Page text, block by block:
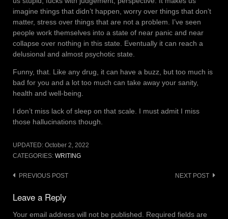
imagine things that didn’t happen, worry over things that don’t
matter, stress over things that are not a problem. I’ve seen
people work themselves into a state of near panic and near
collapse over nothing in this state. Eventually it can reach a
delusional and almost psychotic state.
Funny, that. Like any drug, it can have a buzz, but too much is
bad for you and a lot too much can take away your sanity,
health and well-being.
I don’t miss lack of sleep on that scale. I must admit I miss
those hallucinations though.
UPDATED: October 2, 2022
CATEGORIES: WRITING
Post
navigation
PREVIOUS POST NEXT POST
Leave a Reply
Your email address will not be published.
Required fields are